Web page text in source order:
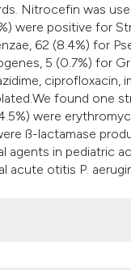
Nitrocefin was
were positive for
62 (8.4%) for
5 (0.7%) for
ciprofloxacin,
found one
were
ß-lactamase
agents in pediatric
acute otitis P.